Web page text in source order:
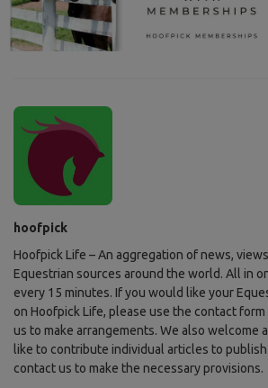
hoofpick
Hoofpick Life – An aggregation of news,
Equestrian sources around the world. All in
every 15 minutes. If you would like your
on Hoofpick Life, please use the contact
us to make arrangements. We also welcome
like to contribute individual articles to
contact us to make the necessary provisions.